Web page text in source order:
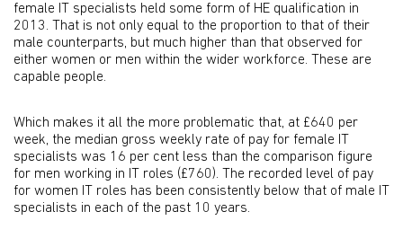
female IT specialists held some form of HE qualification in
2013. That is not only equal to the proportion to that of their
male counterparts, but much higher than that observed for
either women or men within the wider workforce. These are
capable people.
Which makes it all the more problematic that, at £640 per
week, the median gross weekly rate of pay for female IT
specialists was 16 per cent less than the comparison figure
for men working in IT roles (£760). The recorded level of pay
for women IT roles has been consistently below that of male IT
specialists in each of the past 10 years.